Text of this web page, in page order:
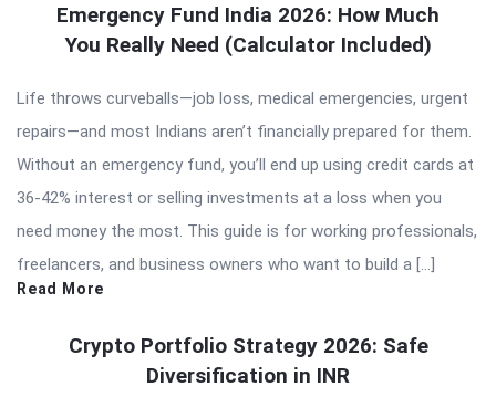
Emergency Fund India 2026: How Much
You Really Need (Calculator Included)
Life throws curveballs—job loss, medical emergencies, urgent
repairs—and most Indians aren’t financially prepared for them.
Without an emergency fund, you’ll end up using credit cards at
36-42% interest or selling investments at a loss when you
need money the most. This guide is for working professionals,
freelancers, and business owners who want to build a […]
Read More
Crypto Portfolio Strategy 2026: Safe
Diversification in INR